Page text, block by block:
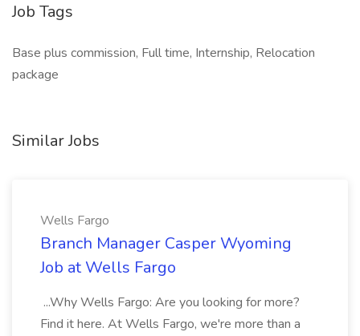
Job Tags
Base plus commission, Full time, Internship, Relocation
package
Similar Jobs
Wells Fargo
Branch Manager Casper Wyoming
Job at Wells Fargo
...Why Wells Fargo: Are you looking for more?
Find it here. At Wells Fargo, we're more than a